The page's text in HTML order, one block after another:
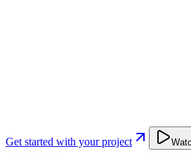
Get started with your project